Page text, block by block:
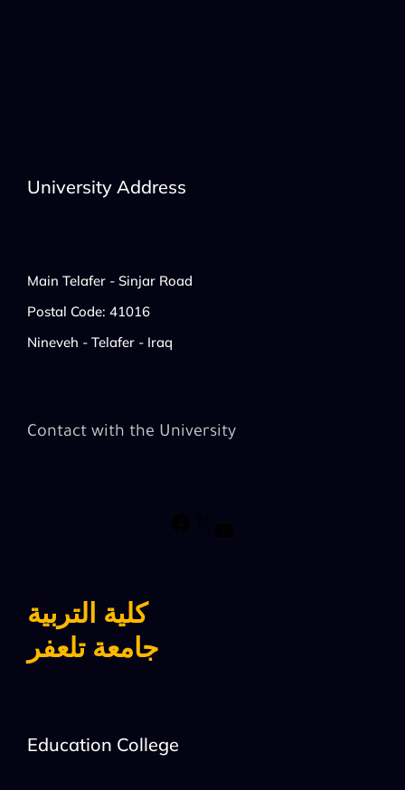
University Address
Main Telafer - Sinjar Road
Postal Code: 41016
Nineveh - Telafer - Iraq
Contact with the University
كلية التربية
جامعة تلعفر
Education College